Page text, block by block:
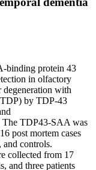
binding protein 43
in olfactory
degeneration with
by TDP-43
TDP43-SAA was
post mortem cases
controls.
collected from 17
and three patients